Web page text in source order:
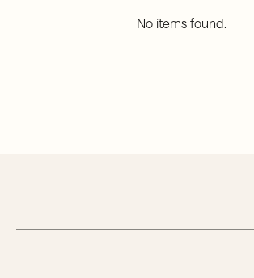
No items found.